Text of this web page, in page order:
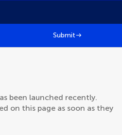
Submit
been launched recently.
on this page as soon as they